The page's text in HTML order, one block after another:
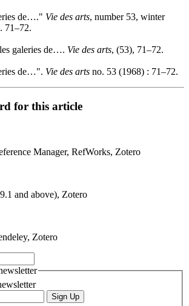
de…." Vie des arts, number 53, winter
71–72.
galeries de…. Vie des arts, (53), 71–72.
de…". Vie des arts no. 53 (1968) : 71–72.
for this article
Manager, RefWorks, Zotero
and above), Zotero
Zotero